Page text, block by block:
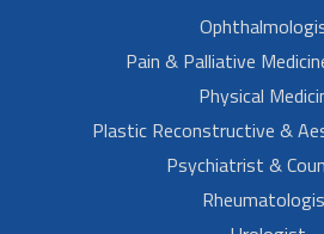
Pain & Palliative
Physical
Plastic Reconstructive &
Psychiatrist &